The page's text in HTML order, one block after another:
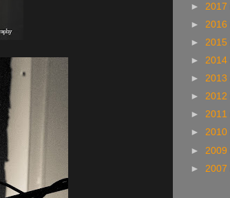
► 2017
► 2016
► 2015
► 2014
► 2013
► 2012
► 2011
► 2010
► 2009
► 2007